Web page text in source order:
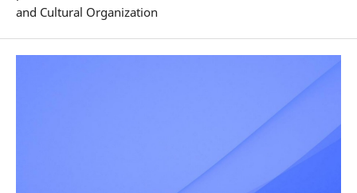
and Cultural Organization